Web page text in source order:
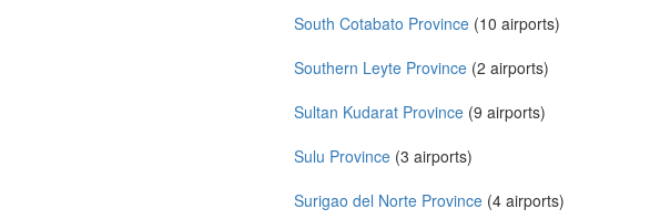
South Cotabato Province (10 airports)
Southern Leyte Province (2 airports)
Sultan Kudarat Province (9 airports)
Sulu Province (3 airports)
Surigao del Norte Province (4 airports)